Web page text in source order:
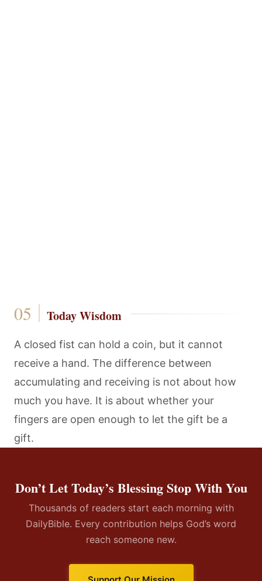
Today Wisdom
A closed fist can hold a coin, but it cannot
receive a hand. The difference between
accumulating and receiving is not about how
much you have. It is about whether your
fingers are open enough to let the gift be a
gift.
Don’t Let Today’s Blessing Stop With You
Thousands of readers start each morning with
DailyBible. Every contribution helps God’s word
reach someone new.